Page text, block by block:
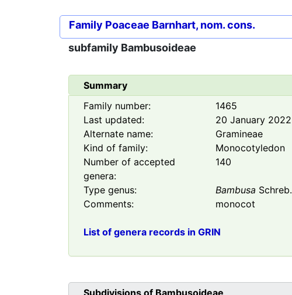
Family Poaceae Barnhart, nom. cons.
subfamily Bambusoideae
Summary
Family number:
1465
Last updated:
20 January 2022
Alternate name:
Gramineae
Kind of family:
Monocotyledon
Number of accepted
genera:
140
Type genus: Bambusa Schreb.
Comments:
monocot
List of genera records in GRIN